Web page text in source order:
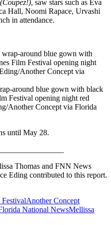
, saw stars such as Eva
Hall, Noomi Rapace, Urvashi
in attendance.
around blue gown with black
Festival opening night red
Another Concept via Florida
until May 28.
Thomas and FNN News
Eding contributed to this report.
Another Concept
National NewsMellissa